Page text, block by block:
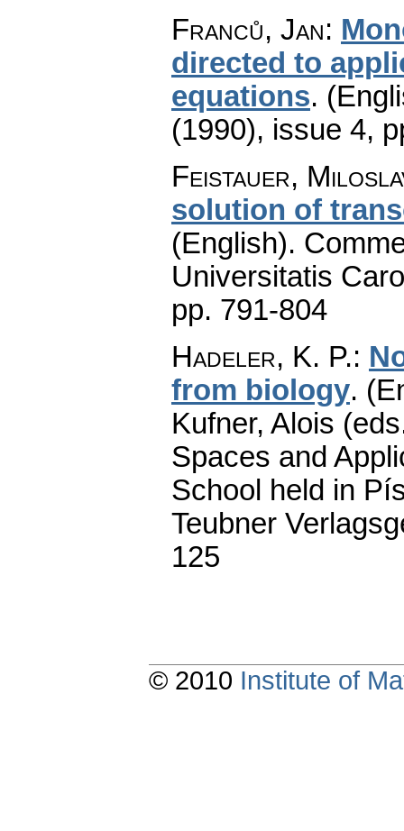
Franců, Jan:
directed to
equations.
(1990), issue 4,
Feistauer,
solution of
(English).
Universitatis
pp. 791-804
Hadeler, K. P.:
from biology.
Kufner, Alois
Spaces and
School held in
Teubner
125
© 2010 Institute of